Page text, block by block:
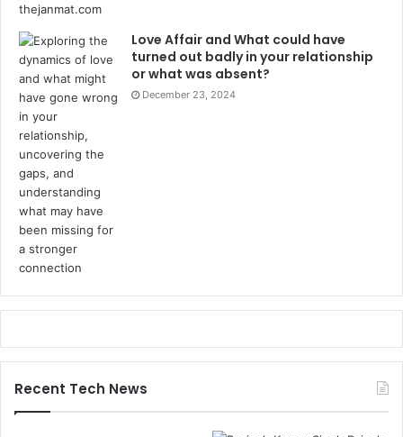
Love Affair and What could have
turned out badly in your relationship
or what was absent?
December 23, 2024
Recent Tech News